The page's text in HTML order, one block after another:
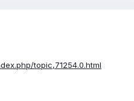
topic,71254.0.html